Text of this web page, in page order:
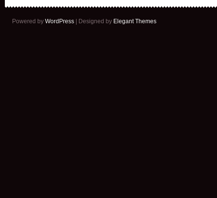
Powered by WordPress | Designed by Elegant Themes